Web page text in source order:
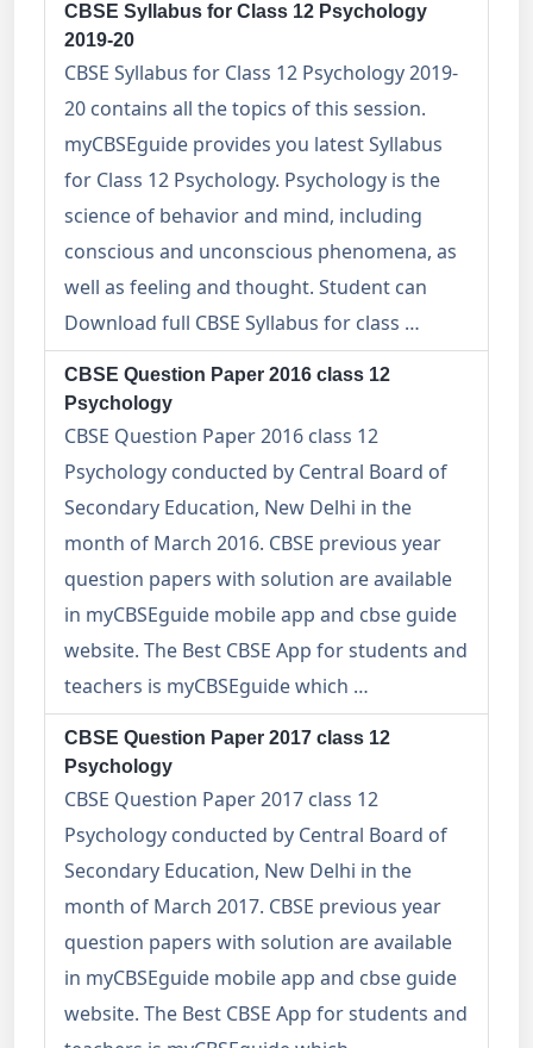
CBSE Syllabus for Class 12 Psychology
2019-20
CBSE Syllabus for Class 12 Psychology 2019-
20 contains all the topics of this session.
myCBSEguide provides you latest Syllabus
for Class 12 Psychology. Psychology is the
science of behavior and mind, including
conscious and unconscious phenomena, as
well as feeling and thought. Student can
Download full CBSE Syllabus for class …
CBSE Question Paper 2016 class 12
Psychology
CBSE Question Paper 2016 class 12
Psychology conducted by Central Board of
Secondary Education, New Delhi in the
month of March 2016. CBSE previous year
question papers with solution are available
in myCBSEguide mobile app and cbse guide
website. The Best CBSE App for students and
teachers is myCBSEguide which …
CBSE Question Paper 2017 class 12
Psychology
CBSE Question Paper 2017 class 12
Psychology conducted by Central Board of
Secondary Education, New Delhi in the
month of March 2017. CBSE previous year
question papers with solution are available
in myCBSEguide mobile app and cbse guide
website. The Best CBSE App for students and